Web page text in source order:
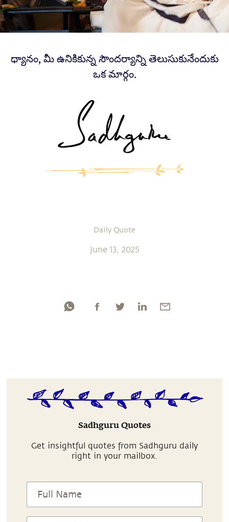
ధ్యానం, మీ ఉనికికున్న సౌందర్యాన్ని తెలుసుకునేందుకు
ఒక మార్గం.
Daily Quote
June 13, 2025
Sadhguru Quotes
Get insightful quotes from Sadhguru daily
right in your mailbox.